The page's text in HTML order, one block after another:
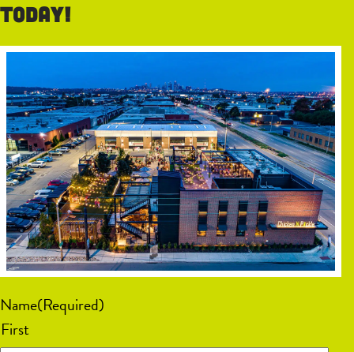
today!
Name(Required)
First